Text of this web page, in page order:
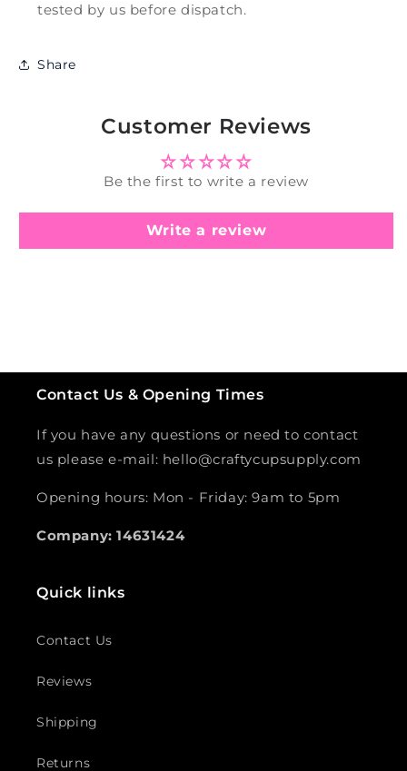
tested by us before dispatch.
Share
Customer Reviews
Be the first to write a review
Write a review
Contact Us & Opening Times
If you have any questions or need to contact
us please e-mail: hello@craftycupsupply.com
Opening hours: Mon - Friday: 9am to 5pm
Company: 14631424
Quick links
Contact Us
Reviews
Shipping
Returns